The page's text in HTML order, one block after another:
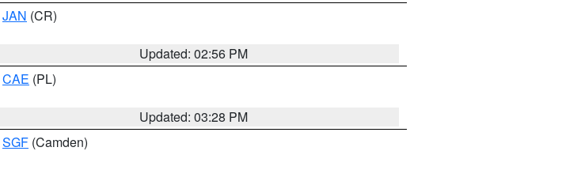
JAN (CR)
Updated: 02:56 PM
CAE (PL)
Updated: 03:28 PM
SGF (Camden)